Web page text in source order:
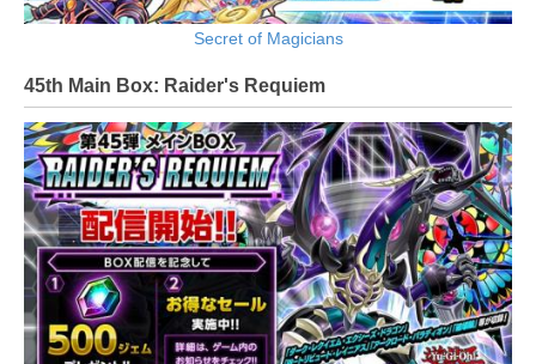
Secret of Magicians
45th Main Box: Raider's Requiem